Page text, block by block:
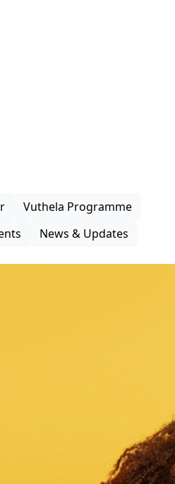
Vuthela Programme
News & Updates